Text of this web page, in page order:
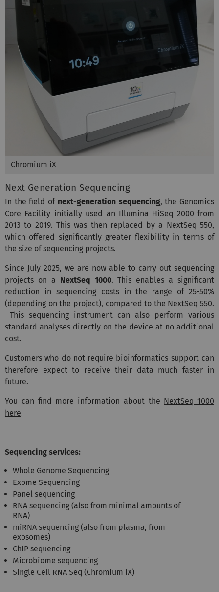
Chromium iX
Next Generation Sequencing
In the field of next-generation sequencing, the Genomics
Core Facility initially used an Illumina HiSeq 2000 from
2013 to 2019. This was then replaced by a NextSeq 550,
which offered significantly greater flexibility in terms of
the size of sequencing projects.
Since July 2025, we are now able to carry out sequencing
projects on a NextSeq 1000. This enables a significant
reduction in sequencing costs in the range of 25-50%
(depending on the project), compared to the NextSeq 550.
This sequencing instrument can also perform various
standard analyses directly on the device at no additional
cost.
Customers who do not require bioinformatics support can
therefore expect to receive their data much faster in
future.
You can find more information about the NextSeq 1000
here.
Sequencing services:
Whole Genome Sequencing
Exome Sequencing
Panel sequencing
RNA sequencing (also from minimal amounts of
RNA)
miRNA sequencing (also from plasma, from
exosomes)
ChIP sequencing
Microbiome sequencing
Single Cell RNA Seq (Chromium iX)